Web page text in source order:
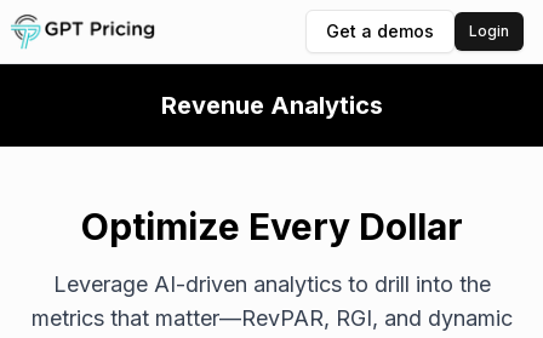
Get a demos Login
Revenue Analytics
Optimize Every Dollar
Leverage AI-driven analytics to drill into the
metrics that matter—RevPAR, RGI, and dynamic